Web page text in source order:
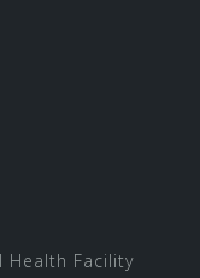
Health Facility